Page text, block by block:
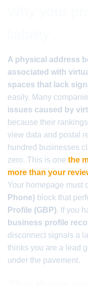
A physical address
associated with
spaces that lack
easily. Many
issues caused by
because their
view data and postal
hundred businesses
zero. This is one the
more than your
Your homepage must
Phone) block that
Profile (GBP). If you
business profile
disconnect signals a
thinks you are a lead
under the pavement.